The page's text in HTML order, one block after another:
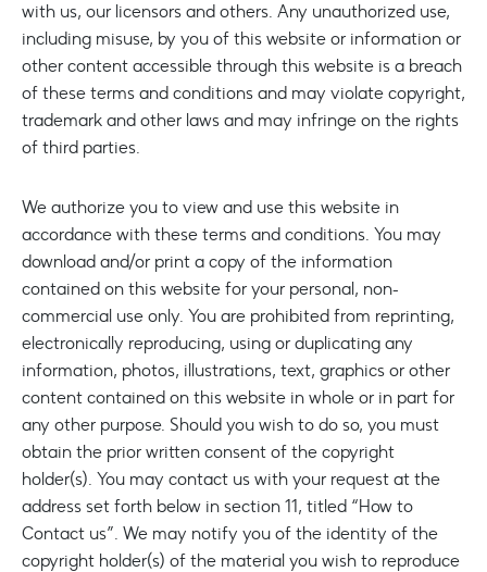
with us, our licensors and others. Any unauthorized use,
including misuse, by you of this website or information or
other content accessible through this website is a breach
of these terms and conditions and may violate copyright,
trademark and other laws and may infringe on the rights
of third parties.
We authorize you to view and use this website in
accordance with these terms and conditions. You may
download and/or print a copy of the information
contained on this website for your personal, non-
commercial use only. You are prohibited from reprinting,
electronically reproducing, using or duplicating any
information, photos, illustrations, text, graphics or other
content contained on this website in whole or in part for
any other purpose. Should you wish to do so, you must
obtain the prior written consent of the copyright
holder(s). You may contact us with your request at the
address set forth below in section 11, titled “How to
Contact us”. We may notify you of the identity of the
copyright holder(s) of the material you wish to reproduce